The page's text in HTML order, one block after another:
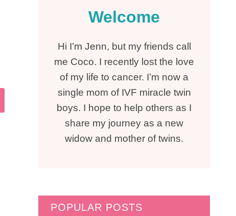
Welcome
Hi I’m Jenn, but my friends call
me Coco. I recently lost the love
of my life to cancer. I’m now a
single mom of IVF miracle twin
boys. I hope to help others as I
share my journey as a new
widow and mother of twins.
POPULAR POSTS